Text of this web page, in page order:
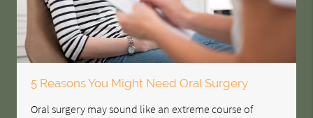
5 Reasons You Might Need Oral Surgery
Oral surgery may sound like an extreme course of